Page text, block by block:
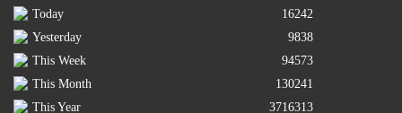
Today
16242
Yesterday
9838
This Week
94573
This Month
130241
This Year
3716313